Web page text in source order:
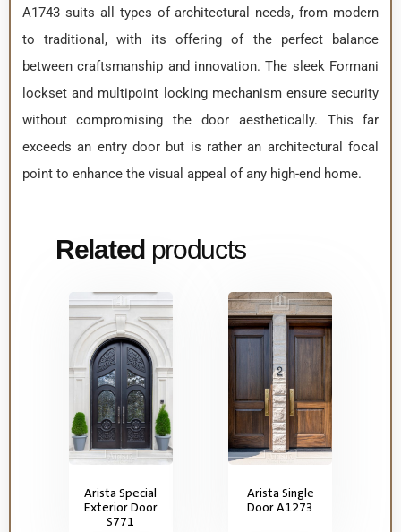
A1743 suits all types of architectural needs, from modern
to traditional, with its offering of the perfect balance
between craftsmanship and innovation. The sleek Formani
lockset and multipoint locking mechanism ensure security
without compromising the door aesthetically. This far
exceeds an entry door but is rather an architectural focal
point to enhance the visual appeal of any high-end home.
Related products
Arista Special
Exterior Door
S771
Arista Single
Door A1273